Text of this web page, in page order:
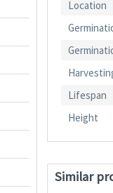
Location
Lifespan
Height
Similar